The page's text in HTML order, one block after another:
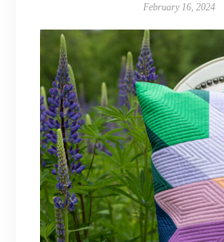
February 16, 2024